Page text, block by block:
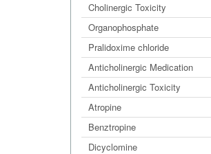
Cholinergic Toxicity
Organophosphate
Pralidoxime chloride
Anticholinergic Medication
Anticholinergic Toxicity
Atropine
Benztropine
Dicyclomine